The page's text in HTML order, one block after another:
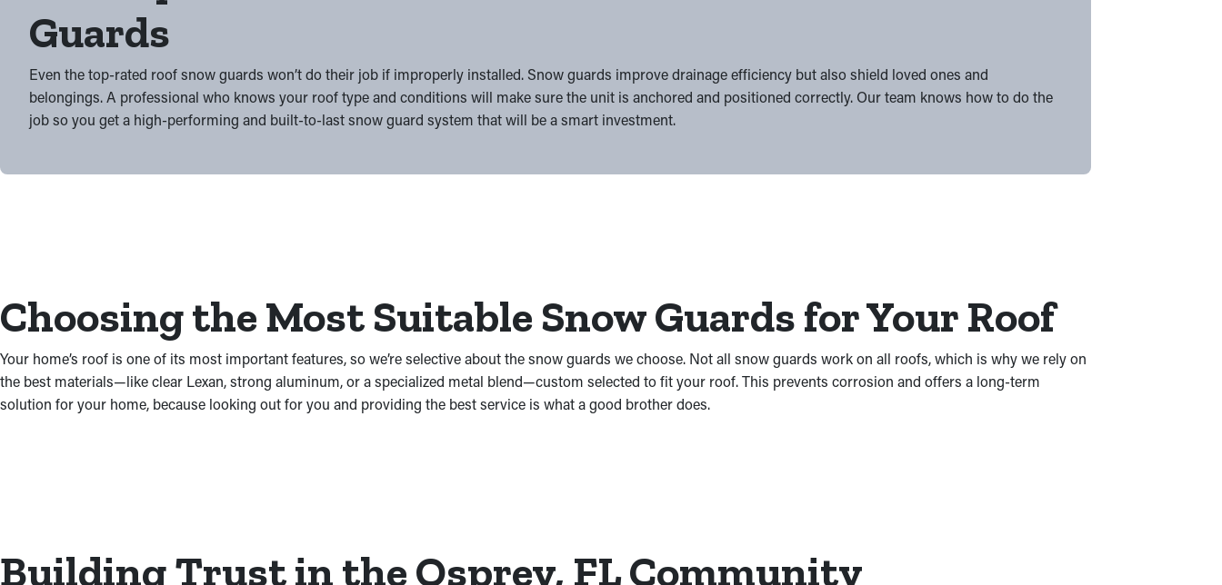
Guards
Even the top-rated roof snow guards won’t do their job if improperly installed. Snow guards improve drainage efficiency but also shield loved ones and
belongings. A professional who knows your roof type and conditions will make sure the unit is anchored and positioned correctly. Our team knows how to do the
job so you get a high-performing and built-to-last snow guard system that will be a smart investment.
Choosing the Most Suitable Snow Guards for Your Roof
Your home’s roof is one of its most important features, so we’re selective about the snow guards we choose. Not all snow guards work on all roofs, which is why we rely on
the best materials—like clear Lexan, strong aluminum, or a specialized metal blend—custom selected to fit your roof. This prevents corrosion and offers a long-term
solution for your home, because looking out for you and providing the best service is what a good brother does.
Building Trust in the Osprey, FL Community